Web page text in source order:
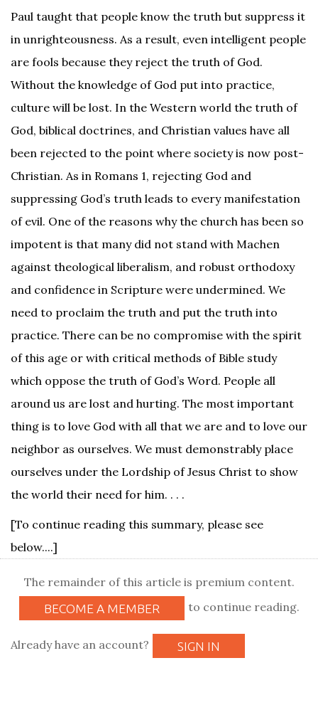
Paul taught that people know the truth but suppress it
in unrighteousness. As a result, even intelligent people
are fools because they reject the truth of God.
Without the knowledge of God put into practice,
culture will be lost. In the Western world the truth of
God, biblical doctrines, and Christian values have all
been rejected to the point where society is now post-
Christian. As in Romans 1, rejecting God and
suppressing God’s truth leads to every manifestation
of evil. One of the reasons why the church has been so
impotent is that many did not stand with Machen
against theological liberalism, and robust orthodoxy
and confidence in Scripture were undermined. We
need to proclaim the truth and put the truth into
practice. There can be no compromise with the spirit
of this age or with critical methods of Bible study
which oppose the truth of God’s Word. People all
around us are lost and hurting. The most important
thing is to love God with all that we are and to love our
neighbor as ourselves. We must demonstrably place
ourselves under the Lordship of Jesus Christ to show
the world their need for him. . . .
[To continue reading this summary, please see
below....]
The remainder of this article is premium content.
BECOME A MEMBER to continue reading.
Already have an account? SIGN IN